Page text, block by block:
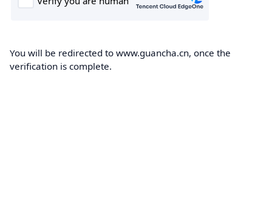
You will be redirected to www.guancha.cn, once the
verification is complete.